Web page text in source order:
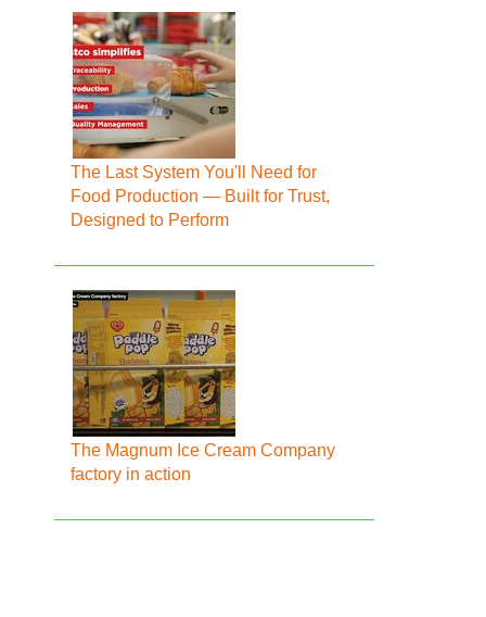
The Last System You'll Need for
Food Production — Built for Trust,
Designed to Perform
The Magnum Ice Cream Company
factory in action